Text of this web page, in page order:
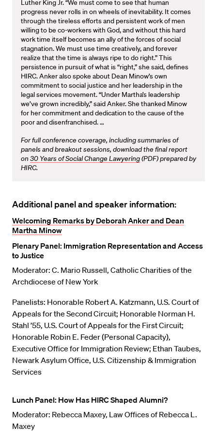
Luther King Jr. “We must come to see that human
progress never rolls in on wheels of inevitability. It comes
through the tireless efforts and persistent work of men
willing to be co-workers with God, and without this hard
work time itself becomes an ally of the forces of social
stagnation. We must use time creatively, and forever
realize that the time is always ripe to do right.” This
persistence in pursuit of what is “right,” she said, defines
HIRC. Anker also spoke about Dean Minow’s own
commitment to social justice and her leadership in the
legal services movement. “Under Martha’s leadership
we’ve grown incredibly,” said Anker. She thanked Minow
for her commitment and dedication to the cause of the
poor and disenfranchised. …
For full conference coverage, including summaries of
panels and breakout sessions, download the final report
on 30 Years of Social Change Lawyering(PDF) prepared by
HIRC.
Additional panel and speaker information:
Welcoming Remarks by Deborah Anker and Dean
Martha Minow
Plenary Panel: Immigration Representation and Access
to Justice
Moderator: C. Mario Russell, Catholic Charities of the
Archdiocese of New York
Panelists: Honorable Robert A. Katzmann, U.S. Court of
Appeals for the Second Circuit; Honorable Norman H.
Stahl ’55, U.S. Court of Appeals for the First Circuit;
Honorable Robin E. Feder (Personal Capacity),
Executive Office for Immigration Review; Ethan Taubes,
Newark Asylum Office, U.S. Citizenship & Immigration
Services
Lunch Panel: How Has HIRC Shaped Alumni?
Moderator: Rebecca Maxey, Law Offices of Rebecca L.
Maxey